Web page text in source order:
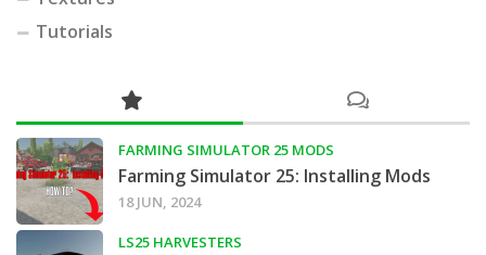
Tutorials
FARMING SIMULATOR 25 MODS
Farming Simulator 25: Installing Mods
18 JUN, 2024
LS25 HARVESTERS